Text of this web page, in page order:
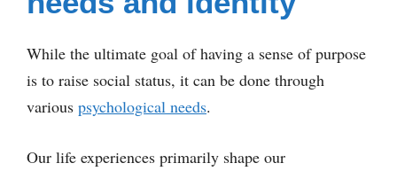
While the ultimate goal of having a sense of purpose
is to raise social status, it can be done through
various psychological needs.
Our life experiences primarily shape our